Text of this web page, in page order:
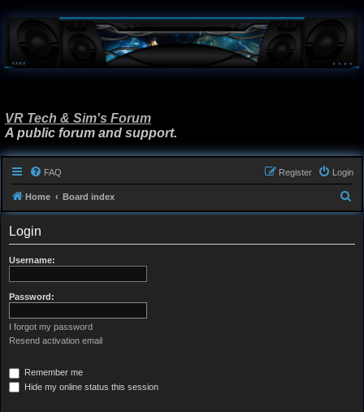
VR Tech & Sim's Forum
A public forum and support.
FAQ Login
Register
Home Board index
e
Login
Username:
Password:
I forgot my password
Resend activation email
Remember me
Hide my online status this session